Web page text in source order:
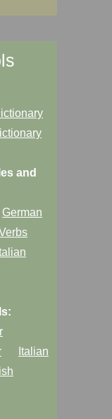
and
German
Italian